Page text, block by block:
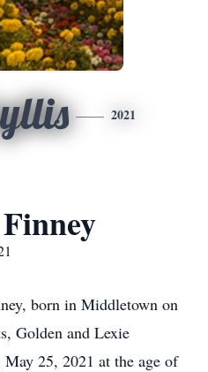
2021
born in Middletown on
Golden and Lexie
25, 2021 at the age of